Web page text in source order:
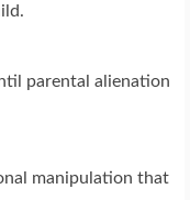
parental alienation
manipulation that